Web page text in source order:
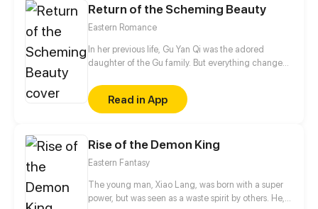
Return of the Scheming Beauty
Eastern Romance
In her previous life, Gu Yan Qi was the adored
daughter of the Gu family. But everything changed
father no longer doted on her, her aunt and cousin
plotted against her, and her lover abandoned her.
Fortunately, life has given her a second chance.
Read in App
Rise of the Demon King
Eastern Fantasy
The young man, Xiao Lang, was born with a super
power, but was seen as a waste spirit by others. He,